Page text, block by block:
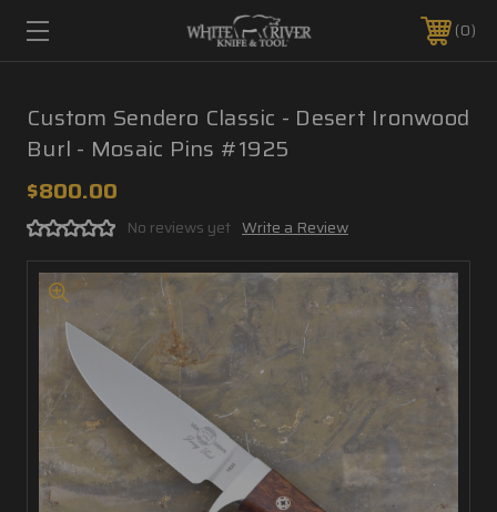
0
Custom Sendero Classic - Desert Ironwood
Burl - Mosaic Pins #1925
$800.00
No reviews yet Write a Review